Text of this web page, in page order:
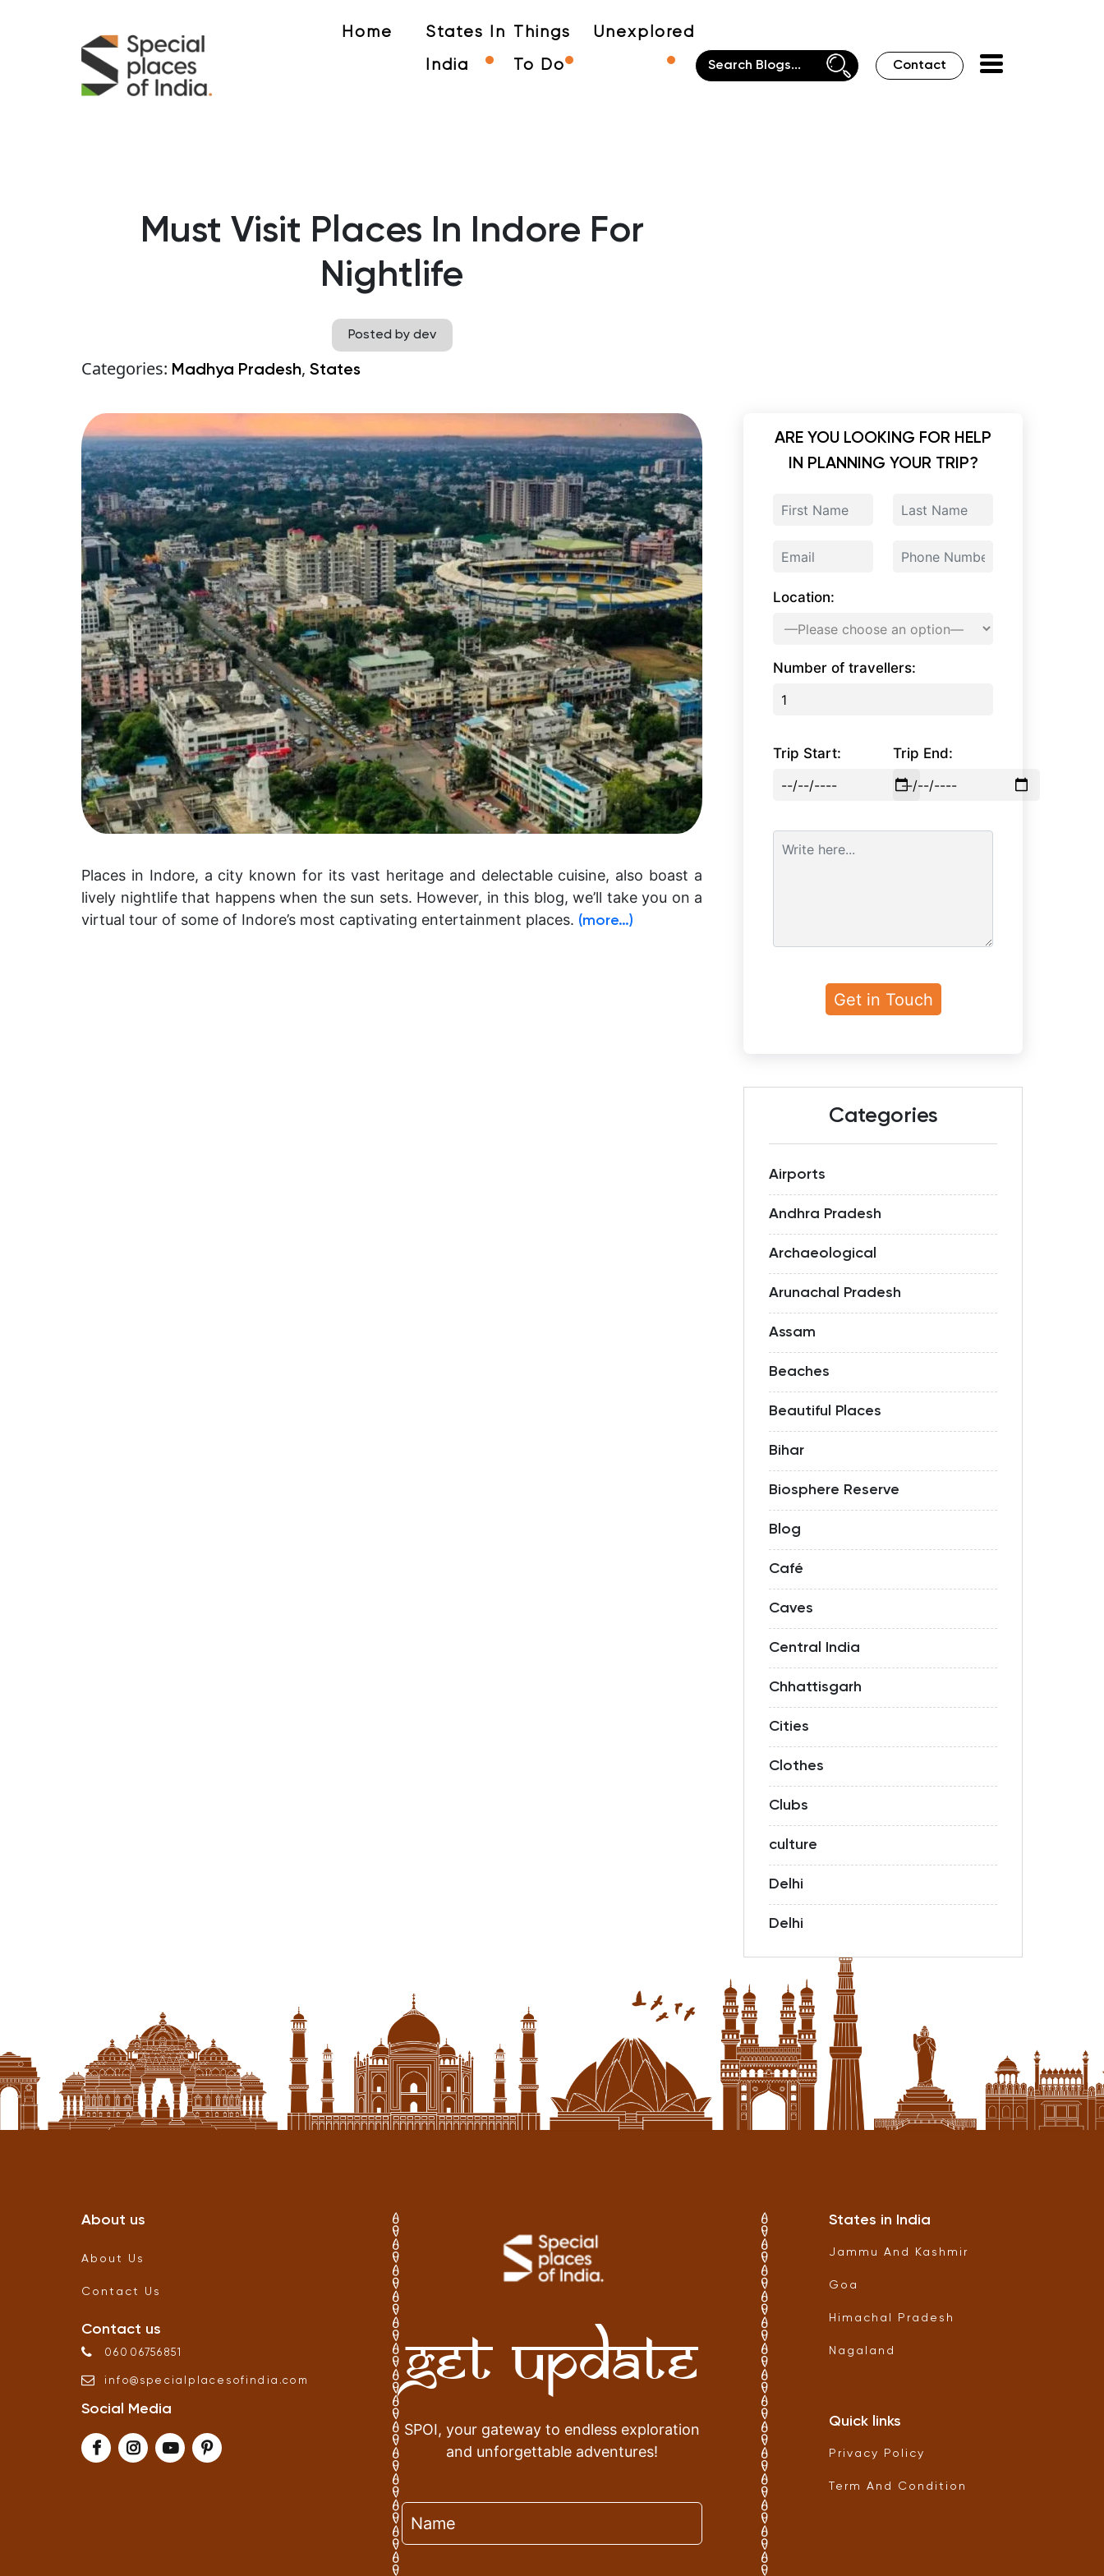
Home States In
India
Things
To Do
Unexplored
Contact
Must Visit Places In Indore For
Nightlife
Posted by dev
Categories: Madhya Pradesh, States
Places in Indore, a city known for its vast heritage and delectable cuisine, also boast a
lively nightlife that happens when the sun sets. However, in this blog, we’ll take you on a
virtual tour of some of Indore’s most captivating entertainment places. (more…)
ARE YOU LOOKING FOR HELP
IN PLANNING YOUR TRIP?
Location:
Number of travellers:
Trip Start: Trip End:
Categories
Airports
Andhra Pradesh
Archaeological
Arunachal Pradesh
Assam
Beaches
Beautiful Places
Bihar
Biosphere Reserve
Blog
Café
Caves
Central India
Chhattisgarh
Cities
Clothes
Clubs
culture
Delhi
Delhi
About us
About Us
Contact Us
Contact us
06006756851
info@ specialplacesofindia .com
Social Media
Get Update
SPOI, your gateway to endless exploration
and unforgettable adventures!
States in India
Jammu And Kashmir
Goa
Himachal Pradesh
Nagaland
Quick links
Privacy Policy
Term And Condition